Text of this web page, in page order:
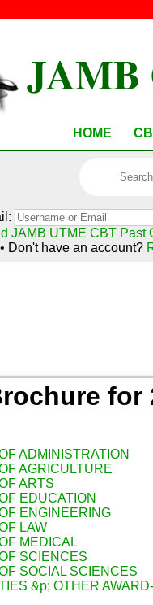
JAMB
HOME
JAMB UTME CBT Past
Don't have an account?
for
ADMINISTRATION
AGRICULTURE
ARTS
EDUCATION
ENGINEERING
LAW
MEDICAL
SCIENCES
SOCIAL SCIENCES
&p; OTHER